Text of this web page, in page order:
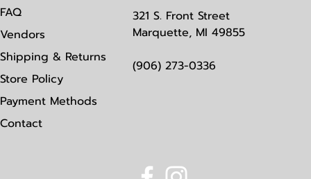
FAQ
Vendors
Shipping & Returns
Store Policy
Payment Methods
Contact
321 S. Front Street
Marquette, MI 49855
(906) 273-0336